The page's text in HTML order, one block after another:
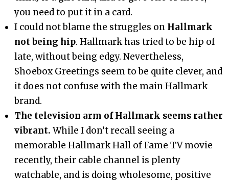
you need to put it in a card.
I could not blame the struggles on Hallmark
not being hip. Hallmark has tried to be hip of
late, without being edgy. Nevertheless,
Shoebox Greetings seem to be quite clever, and
it does not confuse with the main Hallmark
brand.
The television arm of Hallmark seems rather
vibrant. While I don’t recall seeing a
memorable Hallmark Hall of Fame TV movie
recently, their cable channel is plenty
watchable, and is doing wholesome, positive